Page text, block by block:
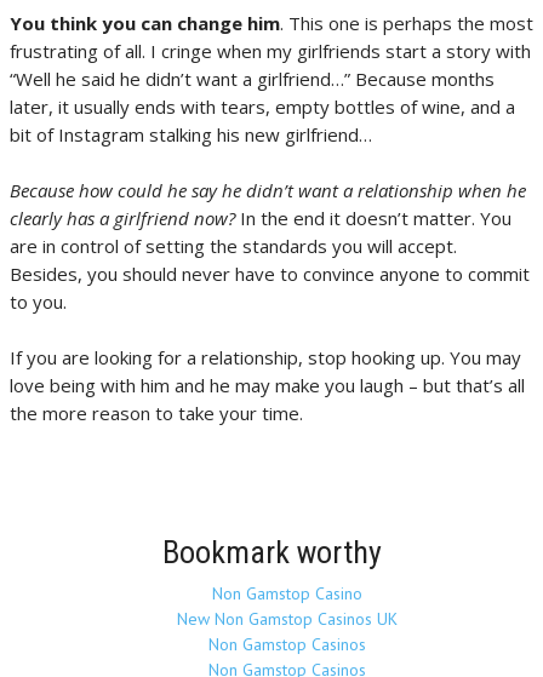
You think you can change him. This one is perhaps the most
frustrating of all. I cringe when my girlfriends start a story with
“Well he said he didn’t want a girlfriend…” Because months
later, it usually ends with tears, empty bottles of wine, and a
bit of Instagram stalking his new girlfriend…
Because how could he say he didn’t want a relationship when he
clearly has a girlfriend now?In the end it doesn’t matter. You
are in control of setting the standards you will accept.
Besides, you should never have to convince anyone to commit
to you.
If you are looking for a relationship, stop hooking up. You may
love being with him and he may make you laugh – but that’s all
the more reason to take your time.
Bookmark worthy
Non Gamstop Casino
New Non Gamstop Casinos UK
Non Gamstop Casinos
Non Gamstop Casinos